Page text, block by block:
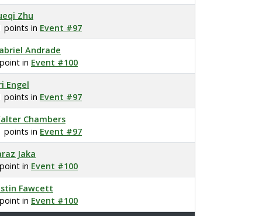
Zhu
points in Event #97
Andrade
in Event #100
Engel
points in Event #97
Chambers
points in Event #97
Jaka
in Event #100
Fawcett
in Event #100